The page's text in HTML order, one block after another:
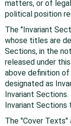
matters, or of
political position
The "Invariant
whose titles are
Sections, in the
released under
above definition
designated as
Invariant
Invariant Sections
The "Cover